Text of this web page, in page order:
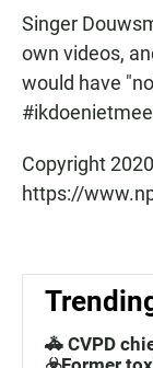
Singer
own videos,
would have
Copyright
https://
🚓 CVPD